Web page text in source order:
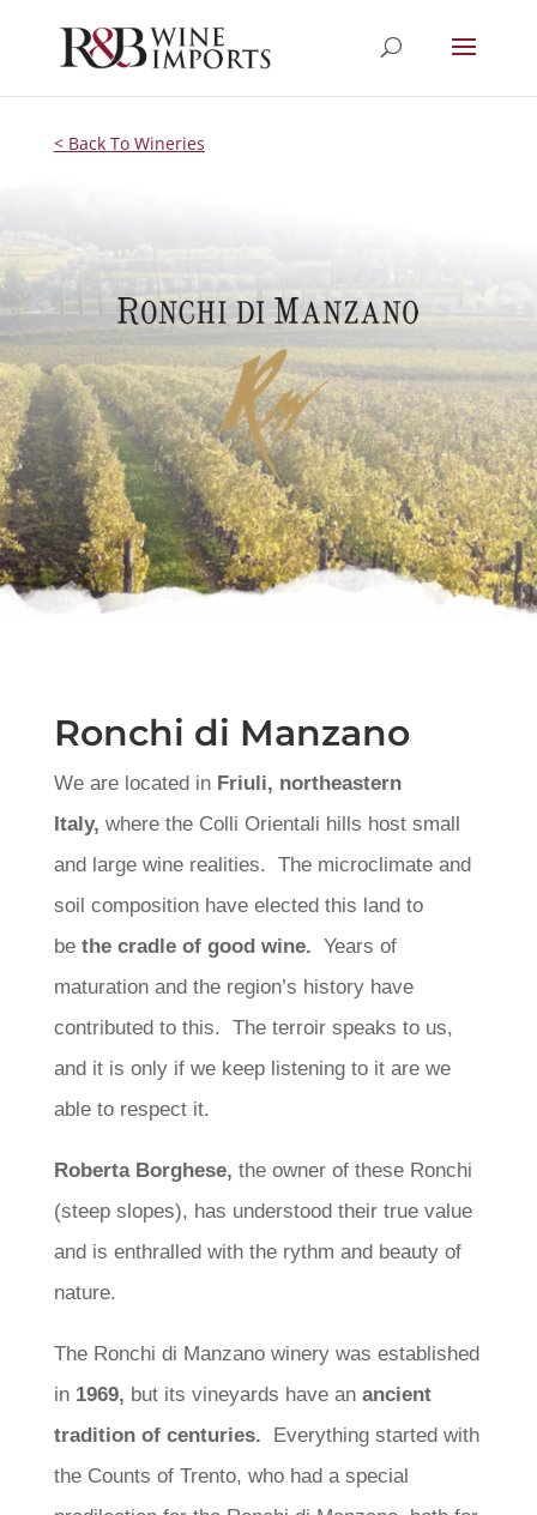
< Back To Wineries
Ronchi di Manzano
We are located in Friuli, northeastern
Italy, where the Colli Orientali hills host small
and large wine realities. The microclimate and
soil composition have elected this land to
be the cradle of good wine. Years of
maturation and the region’s history have
contributed to this. The terroir speaks to us,
and it is only if we keep listening to it are we
able to respect it.
Roberta Borghese, the owner of these Ronchi
(steep slopes), has understood their true value
and is enthralled with the rythm and beauty of
nature.
The Ronchi di Manzano winery was established
in 1969, but its vineyards have an ancient
tradition of centuries. Everything started with
the Counts of Trento, who had a special